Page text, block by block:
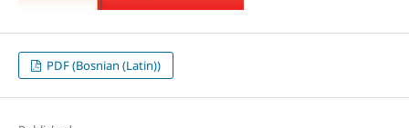
PDF (Bosnian (Latin))